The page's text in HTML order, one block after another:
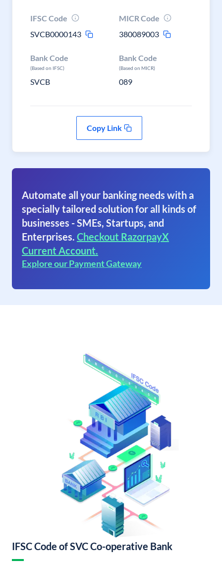
IFSC Code
SVCB0000143
MICR Code
380089003
Bank Code
(Based on IFSC)
SVCB
Bank Code
(Based on MICR)
089
Copy Link
Automate all your banking needs with a
specially tailored solution for all kinds of
businesses - SMEs, Startups, and
Enterprises. Checkout RazorpayX
Current Account.
Explore our Payment Gateway
IFSC Code of SVC Co-operative Bank